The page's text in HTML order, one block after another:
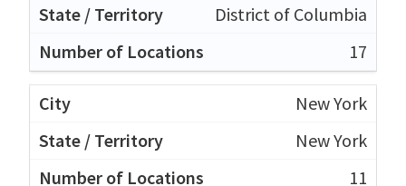
District of Columbia
17
New York
New York
11